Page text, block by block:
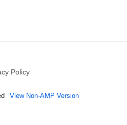
Policy
View Non-AMP Version